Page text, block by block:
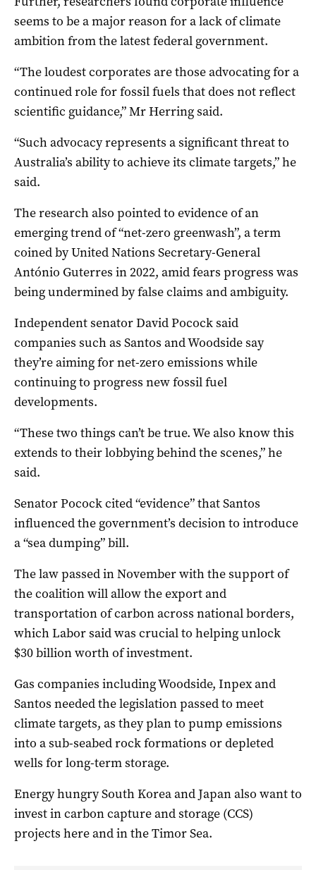
seems to be a major reason for a lack of climate
ambition from the latest federal government.
“The loudest corporates are those advocating for a
continued role for fossil fuels that does not reflect
scientific guidance,” Mr Herring said.
“Such advocacy represents a significant threat to
Australia’s ability to achieve its climate targets,” he
said.
The research also pointed to evidence of an
emerging trend of “net-zero greenwash”, a term
coined by United Nations Secretary-General
António Guterres in 2022, amid fears progress was
being undermined by false claims and ambiguity.
Independent senator David Pocock said
companies such as Santos and Woodside say
they’re aiming for net-zero emissions while
continuing to progress new fossil fuel
developments.
“These two things can’t be true. We also know this
extends to their lobbying behind the scenes,” he
said.
Senator Pocock cited “evidence” that Santos
influenced the government’s decision to introduce
a “sea dumping” bill.
The law passed in November with the support of
the coalition will allow the export and
transportation of carbon across national borders,
which Labor said was crucial to helping unlock
$30 billion worth of investment.
Gas companies including Woodside, Inpex and
Santos needed the legislation passed to meet
climate targets, as they plan to pump emissions
into a sub-seabed rock formations or depleted
wells for long-term storage.
Energy hungry South Korea and Japan also want to
invest in carbon capture and storage (CCS)
projects here and in the Timor Sea.